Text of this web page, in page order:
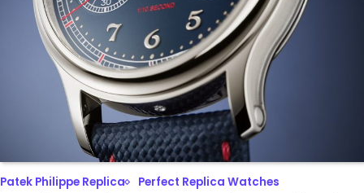
Patek Philippe Replica Perfect Replica Watches